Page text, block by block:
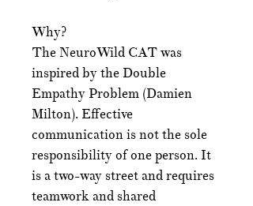
Why?
The NeuroWild CAT was
inspired by the Double
Empathy Problem (Damien
Milton). Effective
communication is not the sole
responsibility of one person. It
is a two-way street and requires
teamwork and shared